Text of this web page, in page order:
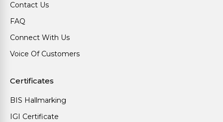
Contact Us
FAQ
Connect With Us
Voice Of Customers
Certificates
BIS Hallmarking
IGI Certificate